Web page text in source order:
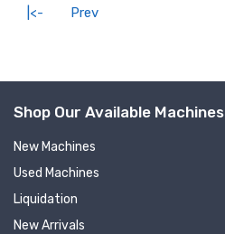
|<- Prev
Shop Our Available Machines
New Machines
Used Machines
Liquidation
New Arrivals